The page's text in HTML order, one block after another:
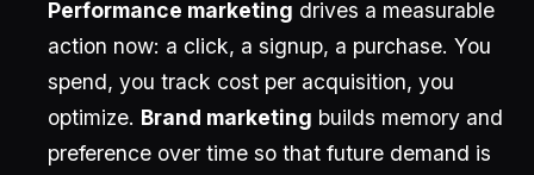
Performance marketing drives a measurable
action now: a click, a signup, a purchase. You
spend, you track cost per acquisition, you
optimize. Brand marketing builds memory and
preference over time so that future demand is